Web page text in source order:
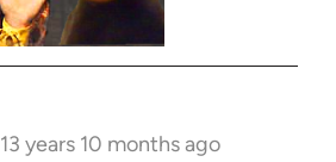
13 years 10 months ago